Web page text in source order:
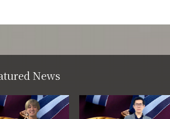
News